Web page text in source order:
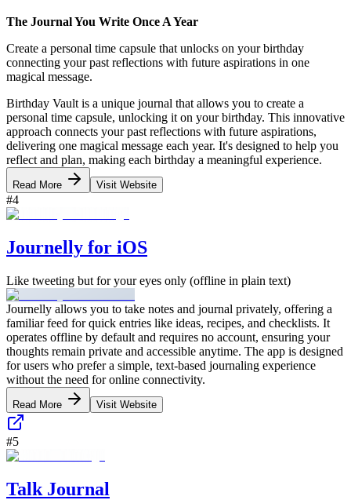
The Journal You Write Once A Year
Create a personal time capsule that unlocks on your birthday
connecting your past reflections with future aspirations in one
magical message.
Birthday Vault is a unique journal that allows you to create a
personal time capsule, unlocking it on your birthday. This innovative
approach connects your past reflections with future aspirations,
delivering one magical message each year. It's designed to help you
reflect and plan, making each birthday a meaningful experience.
Read More Visit Website
#4
Journelly for iOS
Like tweeting but for your eyes only (offline in plain text)
Journelly allows you to take notes and journal privately, offering a
familiar feed for quick entries like ideas, recipes, and checklists. It
operates offline by default and requires no account, ensuring your
thoughts remain private and accessible anytime. The app is designed
for users who prefer a simple, text-based journaling experience
without the need for online connectivity.
Read More Visit Website
#5
Talk Journal